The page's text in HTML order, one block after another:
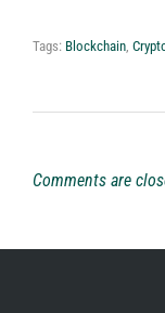
Tags: Blockchain,
Comments are